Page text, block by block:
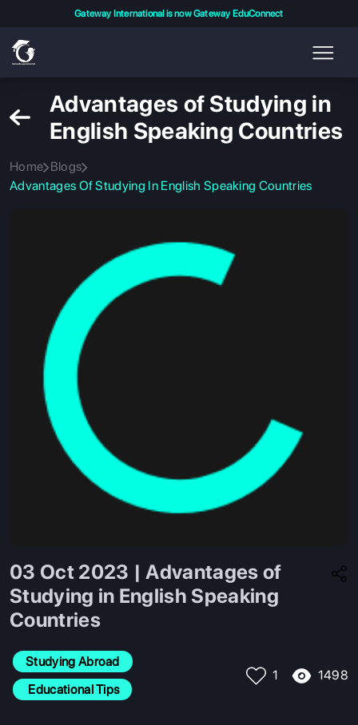
Gateway International is now Gateway EduConnect
Advantages of Studying in
English Speaking Countries
Home Blogs
Advantages Of Studying In English Speaking Countries
03 Oct 2023 | Advantages of
Studying in English Speaking
Countries
Studying Abroad
Educational Tips
1 1498